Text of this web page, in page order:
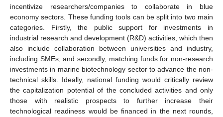
incentivize researchers/companies to collaborate in blue
economy sectors. These funding tools can be split into two main
categories. Firstly, the public support for investments in
industrial research and development (R&D) activities, which then
also include collaboration between universities and industry,
including SMEs, and secondly, matching funds for non-research
investments in marine biotechnology sector to advance the non-
technical skills. Ideally, national funding would critically review
the capitalization potential of the concluded activities and only
those with realistic prospects to further increase their
technological readiness would be financed in the next rounds,